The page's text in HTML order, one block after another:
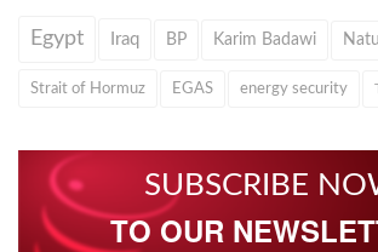
Egypt Iraq BP Karim Badawi
Strait of Hormuz EGAS energy security
SUBSCRIBE
TO OUR